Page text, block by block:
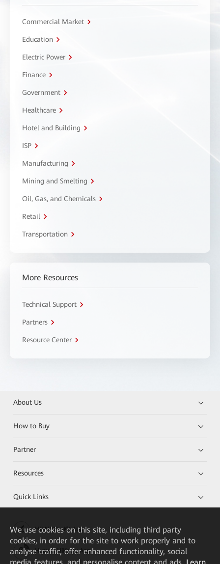
Commercial Market
Education
Electric Power
Finance
Government
Healthcare
Hotel and Building
ISP
Manufacturing
Mining and Smelting
Oil, Gas, and Chemicals
Retail
Transportation
More Resources
Technical Support
Partners
Resource Center
About Us
How to Buy
Partner
Resources
Quick Links
HUAWEI eKit App
Huawei HiKnow App
We use cookies on this site, including third party
cookies, in order for the site to work properly and to
analyse traffic, offer enhanced functionality, social